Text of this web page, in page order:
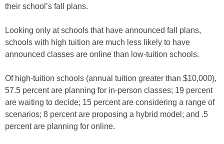
their school’s fall plans.
Looking only at schools that have announced fall plans,
schools with high tuition are much less likely to have
announced classes are online than low-tuition schools.
Of high-tuition schools (annual tuition greater than $10,000),
57.5 percent are planning for in-person classes; 19 percent
are waiting to decide; 15 percent are considering a range of
scenarios; 8 percent are proposing a hybrid model; and .5
percent are planning for online.